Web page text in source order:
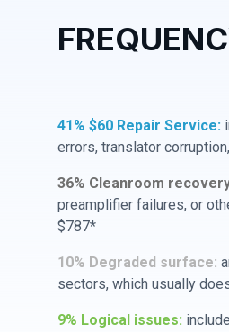
41% $60 Repair Service:
errors, translator
36% Cleanroom
preamplifier failures, or
$787*
10% Degraded surface:
sectors, which usually
9% Logical issues: